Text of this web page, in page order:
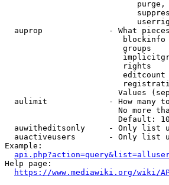
auprop              - What
groups
rights
Values
aulimit             - How many
No more
                        Default: 10
auwitheditsonly     - Only list
auactiveusers       - Only list
Example:
Help page:
https://www.mediawiki.org/wiki/